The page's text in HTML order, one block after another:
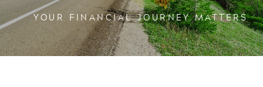
YOUR FINANCIAL JOURNEY MATTERS